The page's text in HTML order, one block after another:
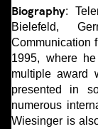
Biography:
Bielefeld,
Communication
1995, where
multiple award
presented in
numerous
Wiesinger is